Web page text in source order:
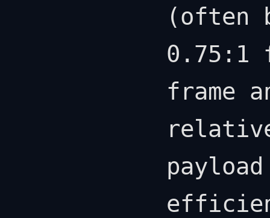
(often
0.75:1
frame